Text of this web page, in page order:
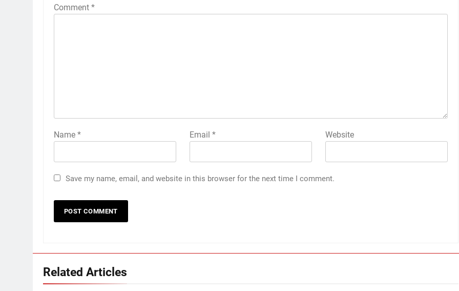
Comment *
Name * Email* Website
Save my name, email, and website in this browser for the next time I comment.
Related Articles